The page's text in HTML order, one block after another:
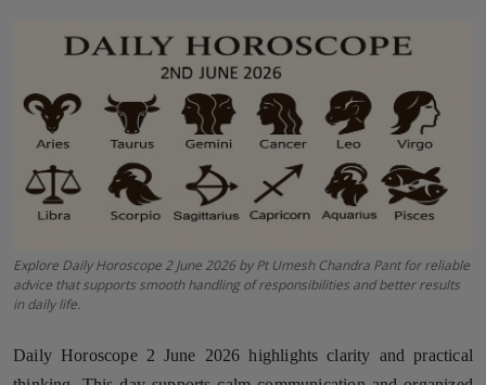
World
Beauty
Sports
Technology
Explore Daily Horoscope 2 June 2026 by Pt Umesh Chandra Pant for reliable
advice that supports smooth handling of responsibilities and better results
in daily life.
Daily Horoscope 2 June 2026 highlights clarity and practical